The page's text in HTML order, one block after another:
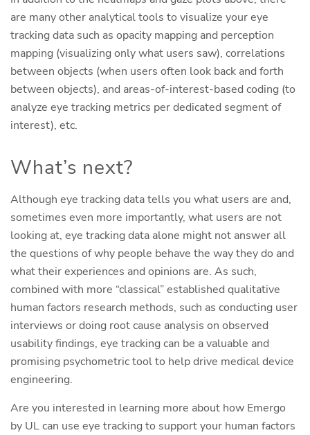
are many other analytical tools to visualize your eye
tracking data such as opacity mapping and perception
mapping (visualizing only what users saw), correlations
between objects (when users often look back and forth
between objects), and areas-of-interest-based coding (to
analyze eye tracking metrics per dedicated segment of
interest), etc.
What’s next?
Although eye tracking data tells you what users are and,
sometimes even more importantly, what users are not
looking at, eye tracking data alone might not answer all
the questions of why people behave the way they do and
what their experiences and opinions are. As such,
combined with more “classical” established qualitative
human factors research methods, such as conducting user
interviews or doing root cause analysis on observed
usability findings, eye tracking can be a valuable and
promising psychometric tool to help drive medical device
engineering.
Are you interested in learning more about how Emergo
by UL can use eye tracking to support your human factors